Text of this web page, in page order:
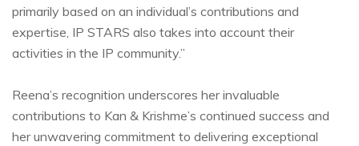
primarily based on an individual’s contributions and
expertise, IP STARS also takes into account their
activities in the IP community.”
Reena’s recognition underscores her invaluable
contributions to Kan & Krishme’s continued success and
her unwavering commitment to delivering exceptional